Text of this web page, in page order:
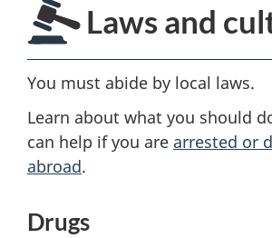
Laws and
You must abide by local laws.
Learn about what you should
can help if you are arrested or
abroad.
Drugs